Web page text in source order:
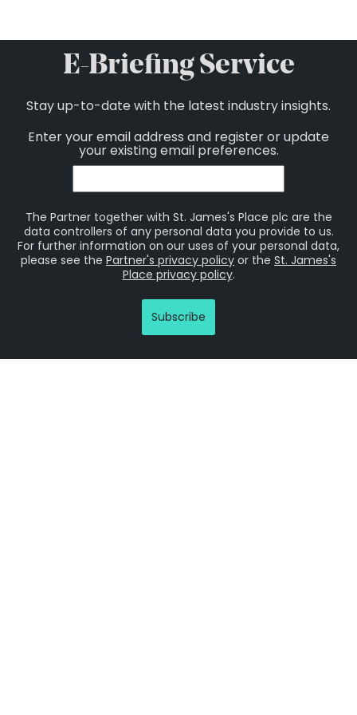
E-Briefing Service
Stay up-to-date with the latest industry insights.
Enter your email address and register or update
your existing email preferences.
The Partner together with St. James's Place plc are the
data controllers of any personal data you provide to us.
For further information on our uses of your personal data,
please see the Partner's privacy policy or the St. James's
Place privacy policy.
Subscribe